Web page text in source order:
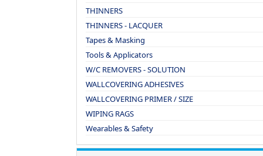
THINNERS
THINNERS - LACQUER
Tapes & Masking
Tools & Applicators
W/C REMOVERS - SOLUTION
WALLCOVERING ADHESIVES
WALLCOVERING PRIMER / SIZE
WIPING RAGS
Wearables & Safety